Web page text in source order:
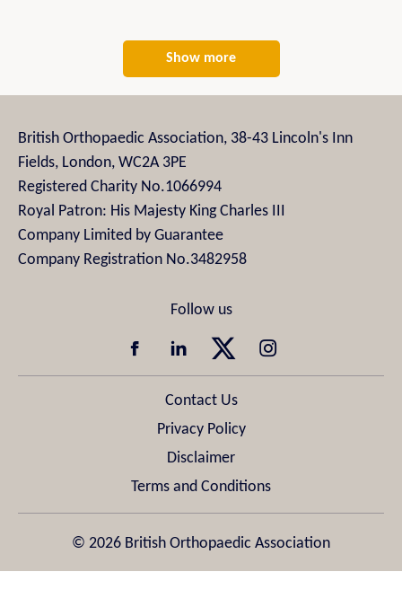
Show more
British Orthopaedic Association, 38-43 Lincoln's Inn
Fields, London, WC2A 3PE
Registered Charity No.1066994
Royal Patron: His Majesty King Charles III
Company Limited by Guarantee
Company Registration No.3482958
Contact Us
Privacy Policy
Disclaimer
Terms and Conditions
© 2026 British Orthopaedic Association